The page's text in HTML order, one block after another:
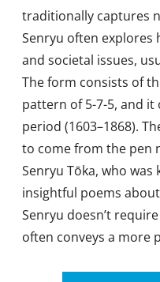
traditionally captures
Senryu often explores
and societal issues,
The form consists of
pattern of 5-7-5, and
period (1603–1868).
to come from the pen
Senryu Tōka, who
insightful poems
Senryu doesn’t
often conveys a more